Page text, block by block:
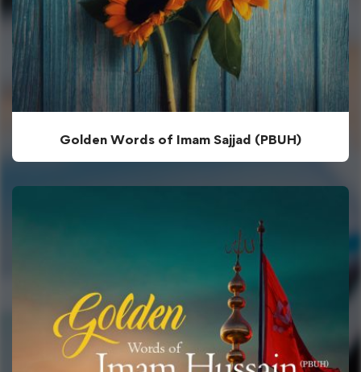
Golden Words of Imam Sajjad (PBUH)